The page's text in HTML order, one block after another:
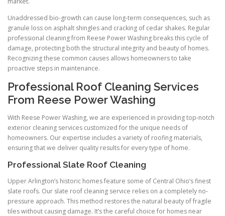
Unaddressed bio-growth can cause long-term consequences, such as
granule loss on asphalt shingles and cracking of cedar shakes. Regular
professional cleaning from Reese Power Washing breaks this cycle of
damage, protecting both the structural integrity and beauty of homes.
Recognizing these common causes allows homeowners to take
proactive steps in maintenance.
Professional Roof Cleaning Services
From Reese Power Washing
With Reese Power Washing, we are experienced in providing top-notch
exterior cleaning services customized for the unique needs of
homeowners. Our expertise includes a variety of roofing materials,
ensuring that we deliver quality results for every type of home.
Professional Slate Roof Cleaning
Upper Arlington’s historic homes feature some of Central Ohio’s finest
slate roofs. Our slate roof cleaning service relies on a completely no-
pressure approach. This method restores the natural beauty of fragile
tiles without causing damage. It’s the careful choice for homes near